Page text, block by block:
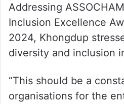
Addressing
Inclusion Excellence
2024, Khongdup
diversity and inclusion
“This should be a
organisations for the